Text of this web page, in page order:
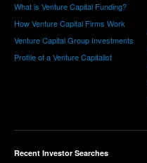
What is Venture Capital Funding?
How Venture Capital Firms Work
Venture Capital Group Investments
Profile of a Venture Capitalist
Recent Investor Searches